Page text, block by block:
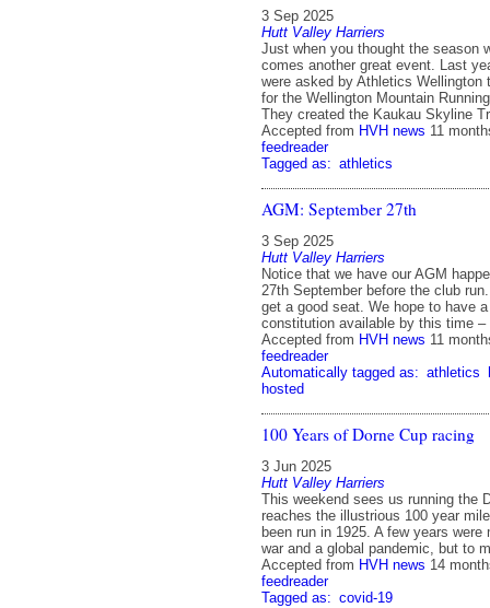
3 Sep 2025
Hutt Valley Harriers
Just when you thought the season
comes another great event. Last
were asked by Athletics Wellington
for the Wellington Mountain
They created the Kaukau Skyline
Accepted from HVH news 11
feedreader
Tagged as: athletics
AGM: September 27th
3 Sep 2025
Hutt Valley Harriers
Notice that we have our AGM
27th September before the club
get a good seat. We hope to have
constitution available by this time
Accepted from HVH news 11
feedreader
Automatically tagged as: athletics
hosted
100 Years of Dorne Cup racing
3 Jun 2025
Hutt Valley Harriers
This weekend sees us running the
reaches the illustrious 100 year
been run in 1925. A few years were
war and a global pandemic, but to
Accepted from HVH news 14
feedreader
Tagged as: covid-19